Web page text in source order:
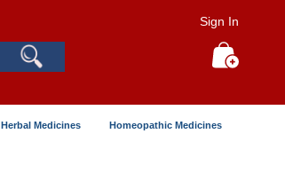
Sign In
Herbal Medicines Homeopathic Medicines